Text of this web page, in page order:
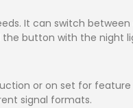
It can switch
the button with the night
or on set for
signal formats.